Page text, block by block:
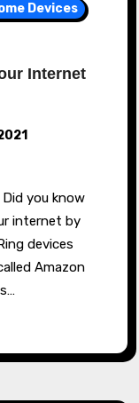
Devices
Internet
internet by
devices
Amazon